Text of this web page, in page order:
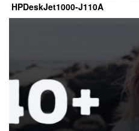
HPDeskJet1000-J110A